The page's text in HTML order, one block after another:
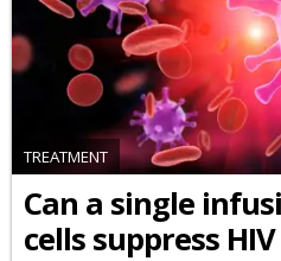
TREATMENT
Can a single
cells suppress